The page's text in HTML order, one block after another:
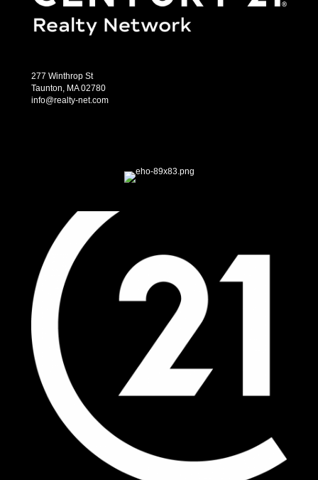
277 Winthrop St
Taunton, MA 02780
info@realty-net.com